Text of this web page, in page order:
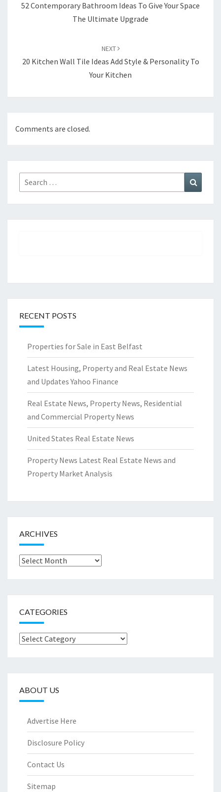
52 Contemporary Bathroom Ideas To Give Your Space
The Ultimate Upgrade
NEXT
20 Kitchen Wall Tile Ideas Add Style & Personality To
Your Kitchen
Comments are closed.
Search
for:
RECENT POSTS
Properties for Sale in East Belfast
Latest Housing, Property and Real Estate News
and Updates Yahoo Finance
Real Estate News, Property News, Residential
and Commercial Property News
United States Real Estate News
Property News Latest Real Estate News and
Property Market Analysis
ARCHIVES
Archives
CATEGORIES
Categories
ABOUT US
Advertise Here
Disclosure Policy
Contact Us
Sitemap